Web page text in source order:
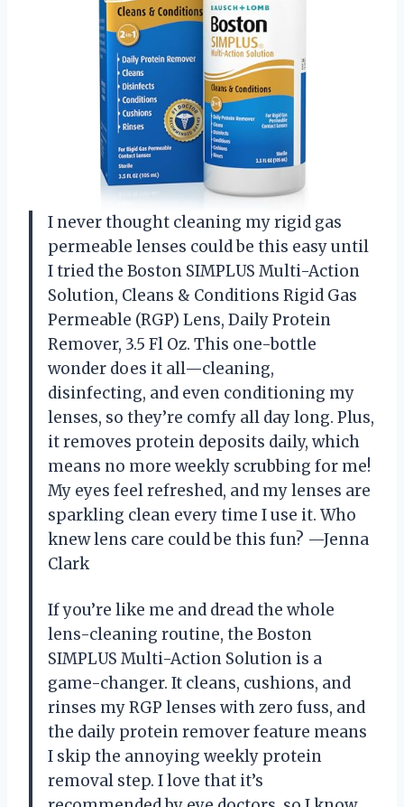
I never thought cleaning my rigid gas
permeable lenses could be this easy until
I tried the Boston SIMPLUS Multi-Action
Solution, Cleans & Conditions Rigid Gas
Permeable (RGP) Lens, Daily Protein
Remover, 3.5 Fl Oz. This one-bottle
wonder does it all—cleaning,
disinfecting, and even conditioning my
lenses, so they’re comfy all day long. Plus,
it removes protein deposits daily, which
means no more weekly scrubbing for me!
My eyes feel refreshed, and my lenses are
sparkling clean every time I use it. Who
knew lens care could be this fun? —Jenna
Clark
If you’re like me and dread the whole
lens-cleaning routine, the Boston
SIMPLUS Multi-Action Solution is a
game-changer. It cleans, cushions, and
rinses my RGP lenses with zero fuss, and
the daily protein remover feature means
I skip the annoying weekly protein
removal step. I love that it’s